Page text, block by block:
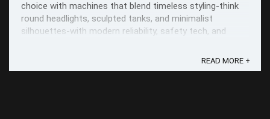
choice with machines that blend timeless styling-think
round headlights, sculpted tanks, and minimalist
silhouettes-with modern reliability, safety tech, and
READ MORE +